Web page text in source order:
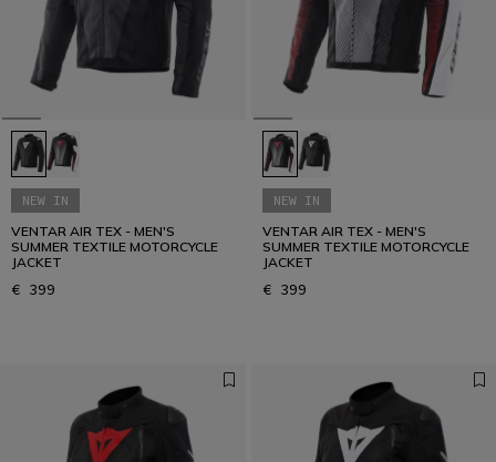
NEW IN
VENTAR AIR TEX - MEN'S
SUMMER TEXTILE MOTORCYCLE
JACKET
€ 399
NEW IN
VENTAR AIR TEX - MEN'S
SUMMER TEXTILE MOTORCYCLE
JACKET
€ 399